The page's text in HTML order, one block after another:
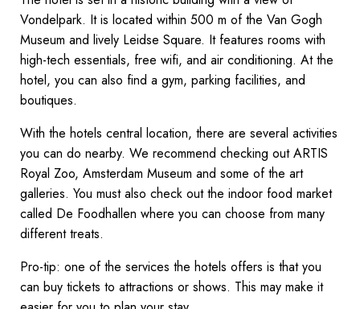
Vondelpark. It is located within 500 m of the Van Gogh
Museum and lively Leidse Square. It features rooms with
high-tech essentials, free wifi, and air conditioning. At the
hotel, you can also find a gym, parking facilities, and
boutiques.
With the hotels central location, there are several activities
you can do nearby. We recommend checking out ARTIS
Royal Zoo, Amsterdam Museum and some of the art
galleries. You must also check out the indoor food market
called De Foodhallen where you can choose from many
different treats.
Pro-tip: one of the services the hotels offers is that you
can buy tickets to attractions or shows. This may make it